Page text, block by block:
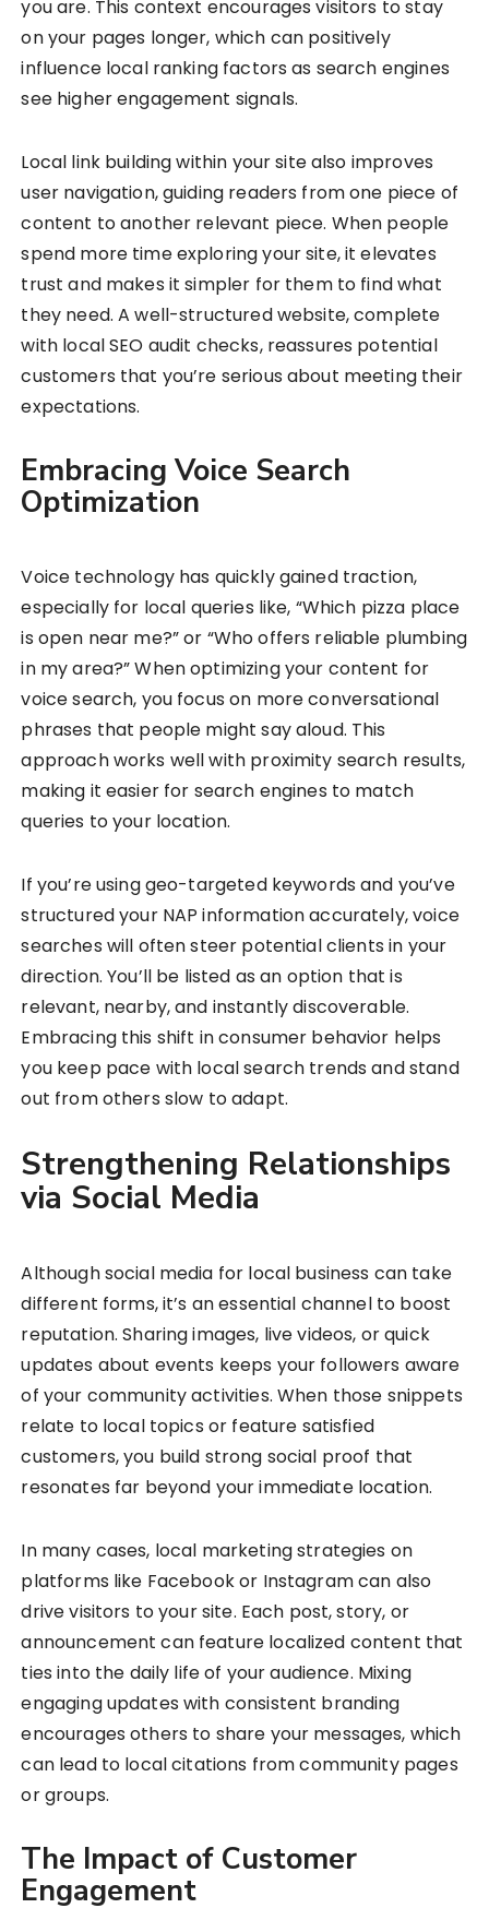
you are. This context encourages visitors to stay
on your pages longer, which can positively
influence local ranking factors as search engines
see higher engagement signals.
Local link building within your site also improves
user navigation, guiding readers from one piece of
content to another relevant piece. When people
spend more time exploring your site, it elevates
trust and makes it simpler for them to find what
they need. A well-structured website, complete
with local SEO audit checks, reassures potential
customers that you’re serious about meeting their
expectations.
Embracing Voice Search
Optimization
Voice technology has quickly gained traction,
especially for local queries like, “Which pizza place
is open near me?” or “Who offers reliable plumbing
in my area?” When optimizing your content for
voice search, you focus on more conversational
phrases that people might say aloud. This
approach works well with proximity search results,
making it easier for search engines to match
queries to your location.
If you’re using geo-targeted keywords and you’ve
structured your NAP information accurately, voice
searches will often steer potential clients in your
direction. You’ll be listed as an option that is
relevant, nearby, and instantly discoverable.
Embracing this shift in consumer behavior helps
you keep pace with local search trends and stand
out from others slow to adapt.
Strengthening Relationships
via Social Media
Although social media for local business can take
different forms, it’s an essential channel to boost
reputation. Sharing images, live videos, or quick
updates about events keeps your followers aware
of your community activities. When those snippets
relate to local topics or feature satisfied
customers, you build strong social proof that
resonates far beyond your immediate location.
In many cases, local marketing strategies on
platforms like Facebook or Instagram can also
drive visitors to your site. Each post, story, or
announcement can feature localized content that
ties into the daily life of your audience. Mixing
engaging updates with consistent branding
encourages others to share your messages, which
can lead to local citations from community pages
or groups.
The Impact of Customer
Engagement